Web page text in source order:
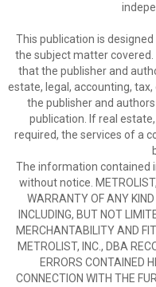
This publication is
the subject matter
that the publisher and
estate, legal, accounting,
the publisher and
publication. If real
required, the services of a
The information contained
without notice.
WARRANTY OF ANY
INCLUDING, BUT NOT
MERCHANTABILITY AND
METROLIST, INC., DBA
ERRORS CONTAINED
CONNECTION WITH THE